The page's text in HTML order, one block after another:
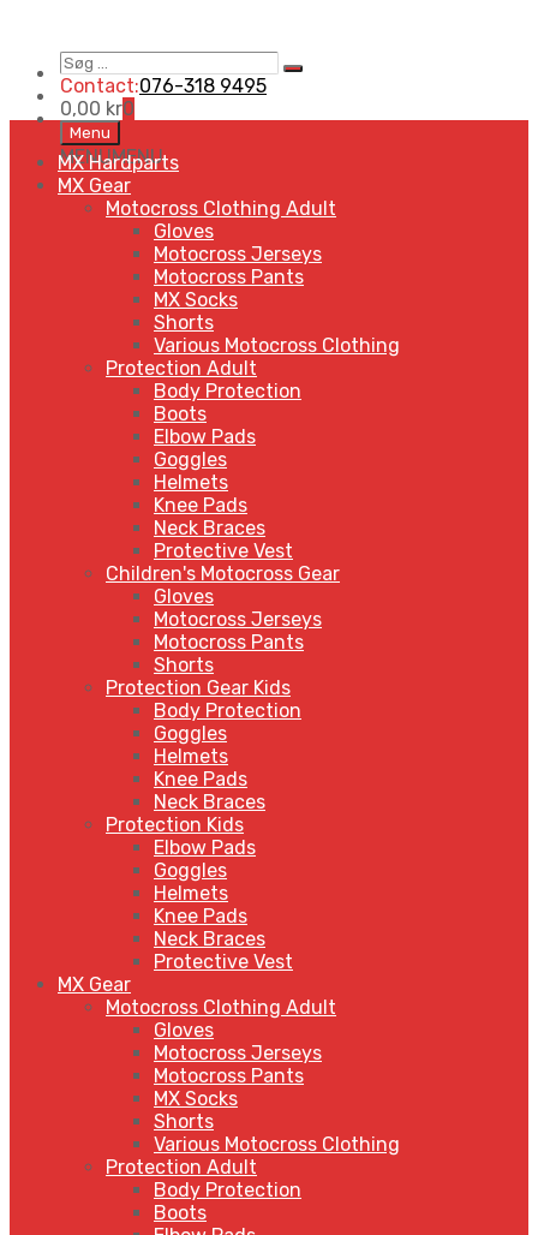
Søg
…
Search
Contact:076-318 9495
0,00 kr0
Skip
to
content
Menu
MENUMENU
MX Hardparts
MX Gear
Motocross Clothing Adult
Gloves
Motocross Jerseys
Motocross Pants
MX Socks
Shorts
Various Motocross Clothing
Protection Adult
Body Protection
Boots
Elbow Pads
Goggles
Helmets
Knee Pads
Neck Braces
Protective Vest
Children's Motocross Gear
Gloves
Motocross Jerseys
Motocross Pants
Shorts
Protection Gear Kids
Body Protection
Goggles
Helmets
Knee Pads
Neck Braces
Protection Kids
Elbow Pads
Goggles
Helmets
Knee Pads
Neck Braces
Protective Vest
MX Gear
Motocross Clothing Adult
Gloves
Motocross Jerseys
Motocross Pants
MX Socks
Shorts
Various Motocross Clothing
Protection Adult
Body Protection
Boots